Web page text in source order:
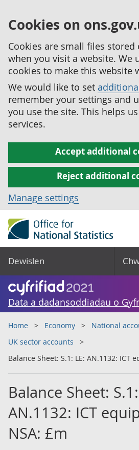
Cookies on
Cookies are small files stored
when you visit a website. We
cookies to make this website
We would like to set
remember your settings and
you use the site. This helps
services.
Accept additional
Reject additional
Manage settings
Dewislen
Data a dadansoddiadau o
Home Economy
National
UK sector accounts
Balance Sheet: S.1: LE: AN.1132: ICT
Balance Sheet:
AN.1132: ICT
NSA: £m